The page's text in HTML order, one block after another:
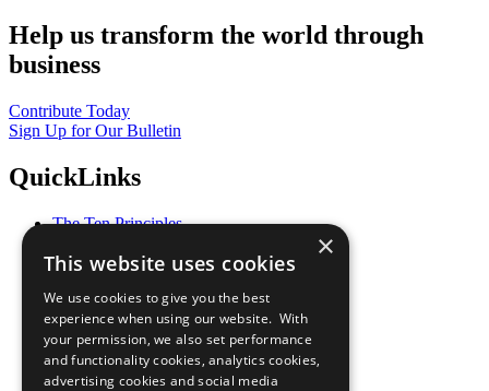
Help us transform the world through
business
Contribute Today
Sign Up for Our Bulletin
QuickLinks
The Ten Principles
Our Participants
What You Can Do
Careers & Opportunities
Join Now
Prepare your CoP
×
This website uses cookies
We use cookies to give you the best
experience when using our website. With
your permission, we also set performance
and functionality cookies, analytics cookies,
advertising cookies and social media